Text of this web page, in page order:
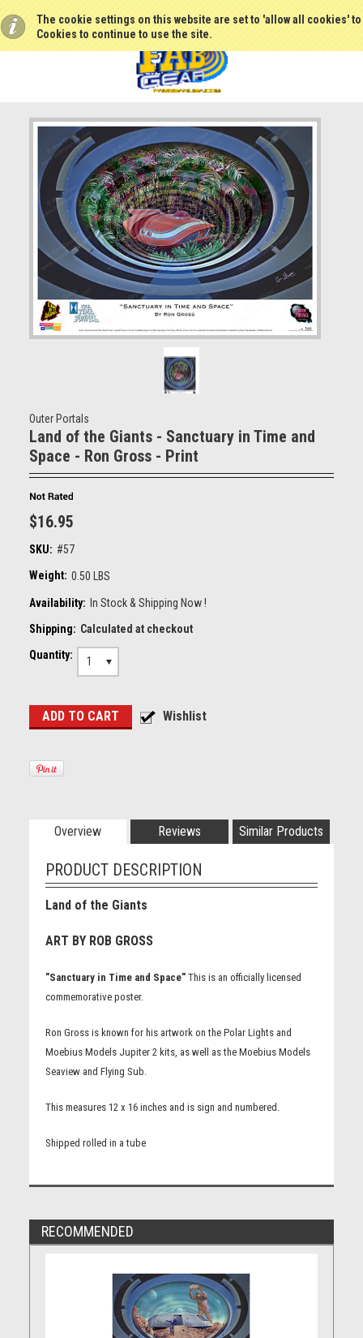
The cookie settings on this website are set to 'allow all cookies'
Cookies to continue to use the site.
Outer Portals
Land of the Giants - Sanctuary in Time and
Space - Ron Gross - Print
$16.95
SKU: #57
Weight: 0.50 LBS
Availability: In Stock & Shipping Now !
Shipping: Calculated at checkout
Quantity:
1
Overview Reviews Similar Products
PRODUCT DESCRIPTION
Land of the Giants
ART BY ROB GROSS
"Sanctuary in Time and Space"This is an officially licensed
commemorative poster.
Ron Gross is known for his artwork on the Polar Lights and
Moebius Models Jupiter 2 kits, as well as the Moebius Models
Seaview and Flying Sub.
This measures 12 x 16 inches and is sign and numbered.
Shipped rolled in a tube
RECOMMENDED